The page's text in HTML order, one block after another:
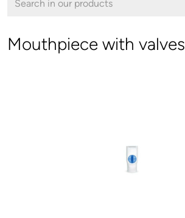
Mouthpiece with valves